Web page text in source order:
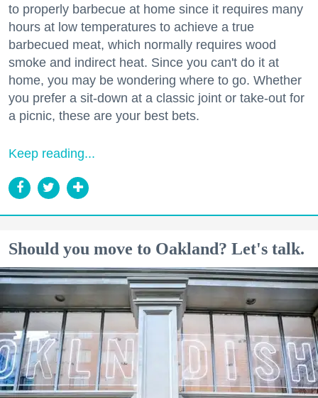
to properly barbecue at home since it requires many
hours at low temperatures to achieve a true
barbecued meat, which normally requires wood
smoke and indirect heat. Since you can't do it at
home, you may be wondering where to go. Whether
you prefer a sit-down at a classic joint or take-out for
a picnic, these are your best bets.
Keep reading...
Should you move to Oakland? Let's talk.